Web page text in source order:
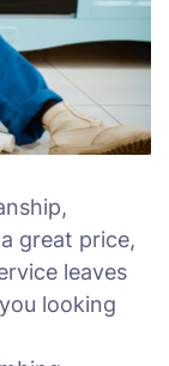
great price,
leaves
looking